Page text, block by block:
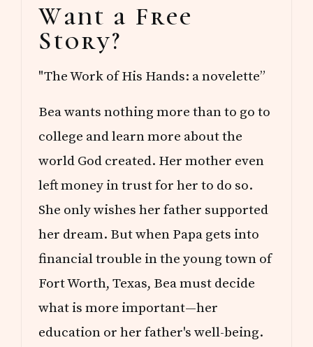
Sidebar
Want a Free
Story?
"The Work of His Hands: a novelette”
Bea wants nothing more than to go to
college and learn more about the
world God created. Her mother even
left money in trust for her to do so.
She only wishes her father supported
her dream. But when Papa gets into
financial trouble in the young town of
Fort Worth, Texas, Bea must decide
what is more important—her
education or her father's well-being.